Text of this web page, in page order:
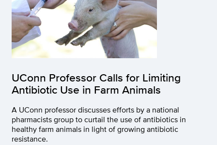
UConn Professor Calls for Limiting
Antibiotic Use in Farm Animals
A UConn professor discusses efforts by a national
pharmacists group to curtail the use of antibiotics in
healthy farm animals in light of growing antibiotic
resistance.